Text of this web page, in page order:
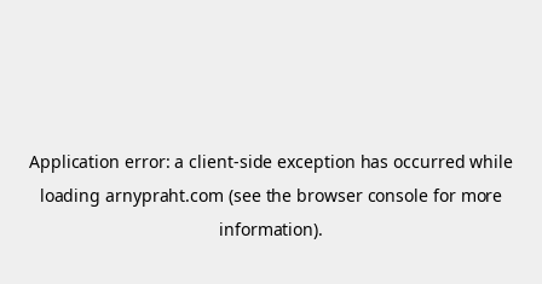
Application error: aclient-side exception has occurred while
loadingarnypraht.com (see the browser console for more
information).